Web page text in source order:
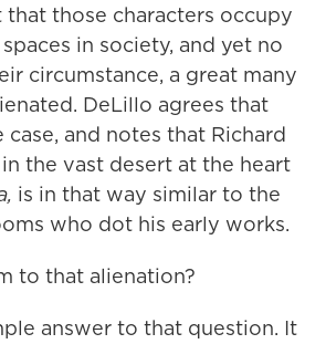
those characters occupy
in society, and yet no
circumstance, a great many
DeLillo agrees that
and notes that Richard
the vast desert at the heart
is in that way similar to the
who dot his early works.
to that alienation?
answer to that question. It